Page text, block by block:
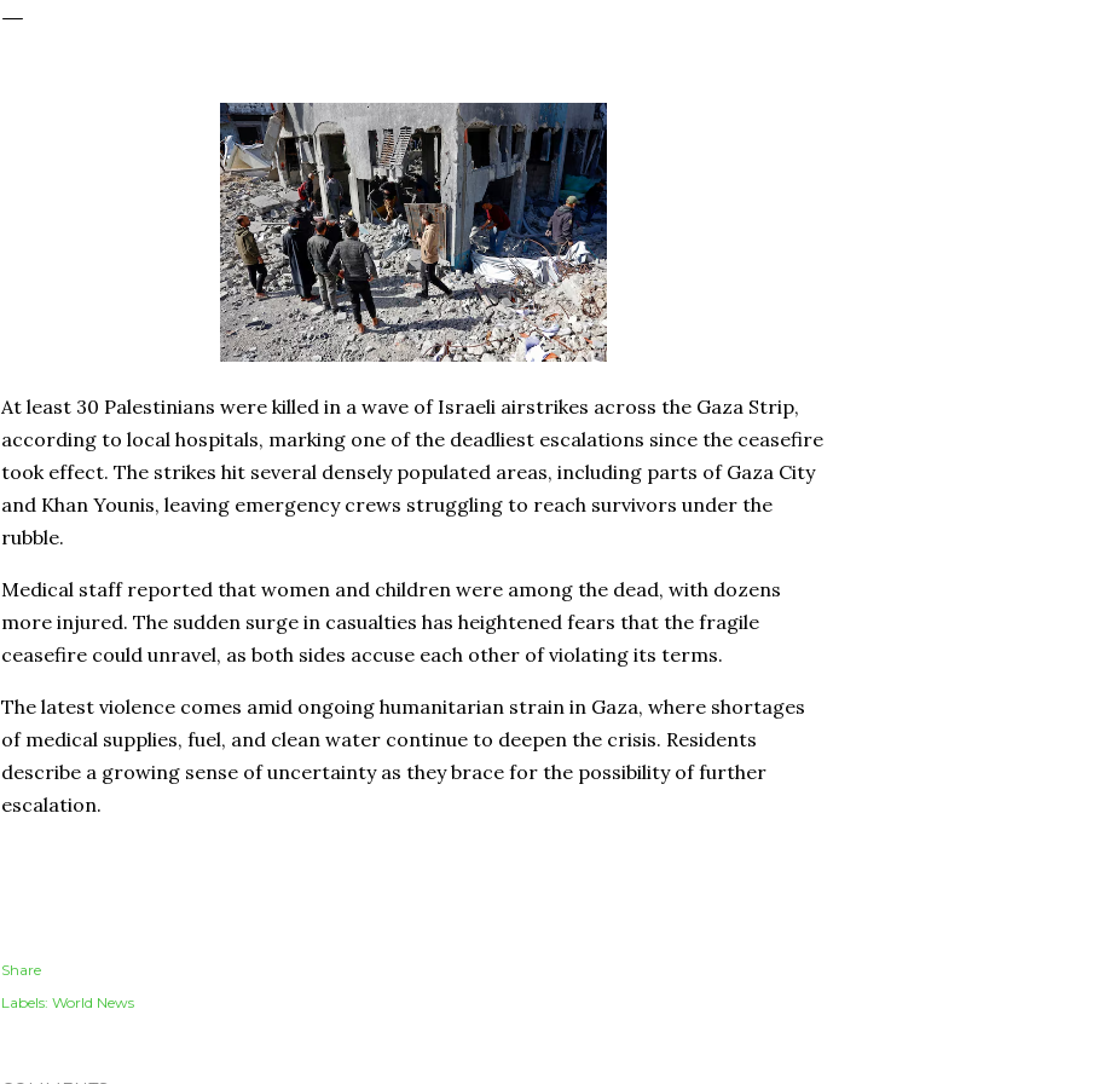
At least 30 Palestinians were killed in a wave of Israeli airstrikes across the Gaza Strip,
according to local hospitals, marking one of the deadliest escalations since the ceasefire
took effect. The strikes hit several densely populated areas, including parts of Gaza City
and Khan Younis, leaving emergency crews struggling to reach survivors under the
rubble.
Medical staff reported that women and children were among the dead, with dozens
more injured. The sudden surge in casualties has heightened fears that the fragile
ceasefire could unravel, as both sides accuse each other of violating its terms.
The latest violence comes amid ongoing humanitarian strain in Gaza, where shortages
of medical supplies, fuel, and clean water continue to deepen the crisis. Residents
describe a growing sense of uncertainty as they brace for the possibility of further
escalation.
Share
Labels: World News